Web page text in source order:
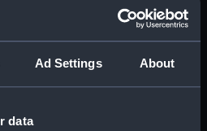
Ad Settings About
data
Alaunia (1925) (Technical
(1883) and Watchful (1883)
(Technical drawing) (NPA5033)
Albacore (1883) (Technical